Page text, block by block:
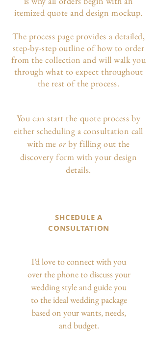
itemized quote and design mockup.
The process page provides a detailed,
step-by-step outline of how to order
from the collection and will walk you
through what to expect throughout
the rest of the process.
You can start the quote process by
either scheduling a consultation call
with me or by filling out the
discovery form with your design
details.
SHCEDULE A
CONSULTATION
I’d love to connect with you
over the phone to discuss your
wedding style and guide you
to the ideal wedding package
based on your wants, needs,
and budget.